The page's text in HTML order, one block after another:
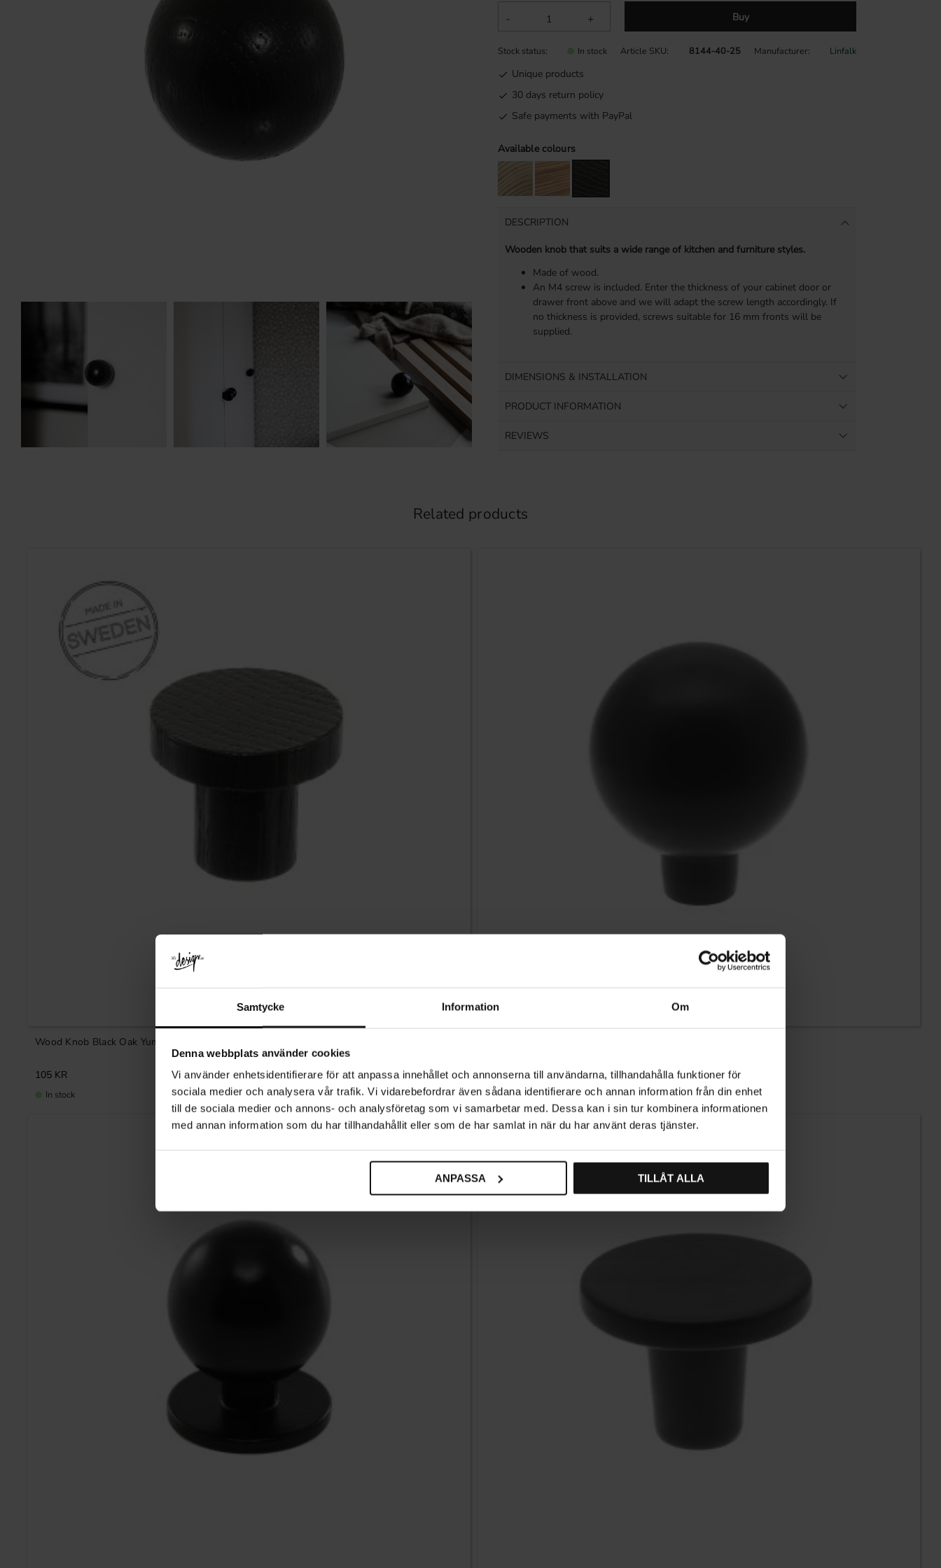
Samtycke Information Om
Denna webbplats använder cookies
Vi använder enhetsidentifierare för att anpassa innehållet och annonserna till användarna, tillhandahålla funktioner för
sociala medier och analysera vår trafik. Vi vidarebefordrar även sådana identifierare och annan information från din enhet
till de sociala medier och annons- och analysföretag som vi samarbetar med. Dessa kan i sin tur kombinera informationen
med annan information som du har tillhandahållit eller som de har samlat in när du har använt deras tjänster.
ANPASSA TILLÅT ALLA
+
- Buy
Stock status In stock Article SKU 8144-40-25 Manufacturer Linfalk
Unique products
30 days return policy
Safe payments with PayPal
Available colours
DESCRIPTION
Wooden knob that suits a wide range of kitchen and furniture styles.
Made of wood.
An M4 screw is included. Enter the thickness of your cabinet door or
drawer front above and we will adapt the screw length accordingly. If
no thickness is provided, screws suitable for 16 mm fronts will be
supplied.
DIMENSIONS & INSTALLATION
PRODUCT INFORMATION
REVIEWS
Related products
Wood Knob Black Oak Yumi
105 KR
In stock
89KR
In stock